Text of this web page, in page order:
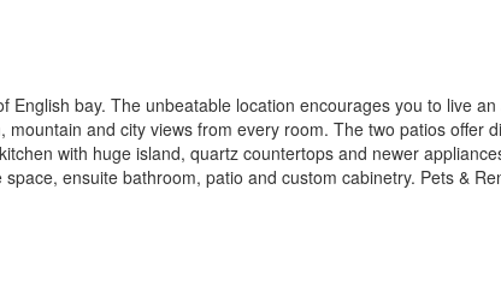
bay. The unbeatable location encourages you to live
and city views from every room. The two patios offer
with huge island, quartz countertops and newer
ensuite bathroom, patio and custom cabinetry. Pets &